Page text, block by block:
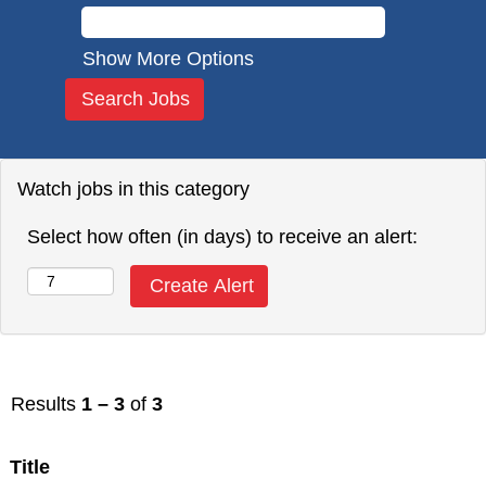
Show More Options
Watch jobs in this category
Select how often (in days) to receive an alert:
Results 1 – 3 of 3
Title